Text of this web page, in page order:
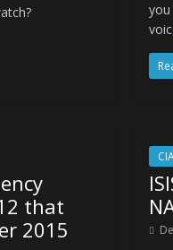
that
2015